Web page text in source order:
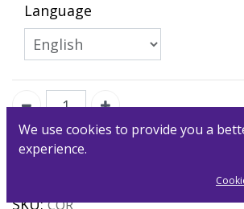
Language
SKU: COR
We use cookies to provide you a
experience.